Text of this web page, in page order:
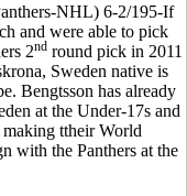
NHL) 6-2/195-If
and were able to pick
2nd round pick in 2011
Sweden native is
Bengtsson has already
at the Under-17s and
making ttheir World
with the Panthers at the